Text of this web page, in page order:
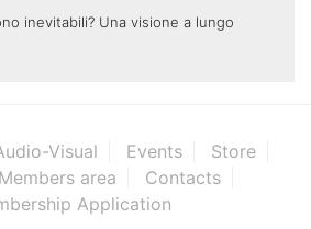
inevitabili? Una visione a lungo
Visual Events
Store
Members area
Contacts
Application